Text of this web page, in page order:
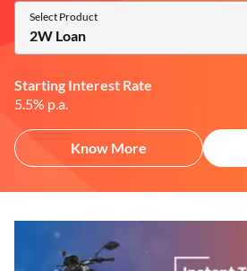
Explore Offerings
2W Loan
Starting Interest Rate
5.5% p.a.
Know More
Steal Deals Loan Offers